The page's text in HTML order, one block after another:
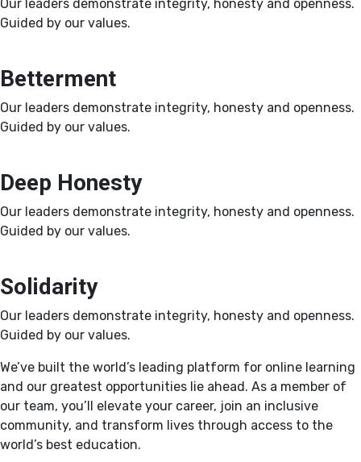
Our leaders demonstrate integrity, honesty and openness.
Guided by our values.
Betterment
Our leaders demonstrate integrity, honesty and openness.
Guided by our values.
Deep Honesty
Our leaders demonstrate integrity, honesty and openness.
Guided by our values.
Solidarity
Our leaders demonstrate integrity, honesty and openness.
Guided by our values.
We’ve built the world’s leading platform for online learning
and our greatest opportunities lie ahead. As a member of
our team, you’ll elevate your career, join an inclusive
community, and transform lives through access to the
world’s best education.